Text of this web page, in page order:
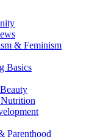
& Feminism
Basics
Parenthood